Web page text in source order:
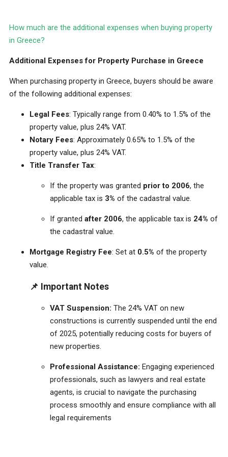
How much are the additional expenses when buying property
in Greece?
Additional Expenses for Property Purchase in Greece
When purchasing property in Greece, buyers should be aware
of the following additional expenses:
Legal Fees: Typically range from 0.40% to 1.5% of the
property value, plus 24% VAT.
Notary Fees: Approximately 0.65% to 1.5% of the
property value, plus 24% VAT.
Title Transfer Tax:
If the property was granted prior to 2006, the
applicable tax is 3% of the cadastral value.
If granted after 2006, the applicable tax is 24% of
the cadastral value.
Mortgage Registry Fee: Set at 0.5% of the property
value.
📌 Important Notes
VAT Suspension: The 24% VAT on new
constructions is currently suspended until the end
of 2025, potentially reducing costs for buyers of
new properties.
Professional Assistance: Engaging experienced
professionals, such as lawyers and real estate
agents, is crucial to navigate the purchasing
process smoothly and ensure compliance with all
legal requirements